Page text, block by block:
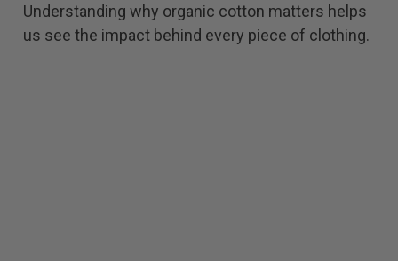
Understanding why organic cotton matters helps
us see the impact behind every piece of clothing.